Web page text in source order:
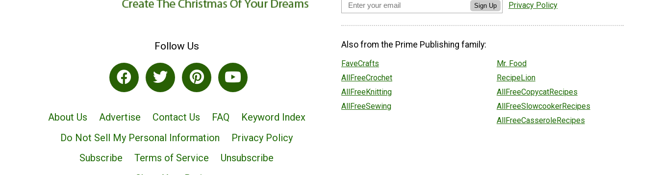
Follow Us
About Us Advertise Contact Us FAQ
Keyword Index
Do Not Sell My Personal Information
Privacy Policy
Subscribe
Terms of Service
Unsubscribe
Sign Up Privacy Policy
Also from the Prime Publishing family:
FaveCrafts
AllFreeCrochet
AllFreeKnitting
AllFreeSewing
Mr. Food
RecipeLion
AllFreeCopycatRecipes
AllFreeSlowcookerRecipes
AllFreeCasseroleRecipes